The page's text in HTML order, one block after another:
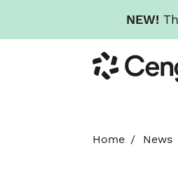
NEW!
to
main
Cengage
Home News